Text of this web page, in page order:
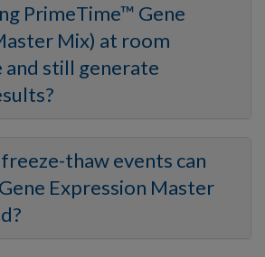
PrimeTime™ Gene
Mix) at room
still generate
thaw events can
Expression Master